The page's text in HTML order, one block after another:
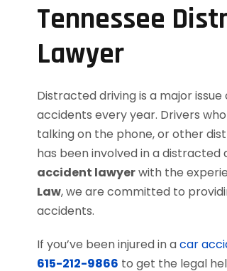
Tennessee
Lawyer
Distracted driving is a major
accidents every year. Drivers
talking on the phone, or other
has been involved in a distracted
accident lawyerwith the
Law, we are committed to
accidents.
If you’ve been injured in acar
615-212-9866 to get the legal